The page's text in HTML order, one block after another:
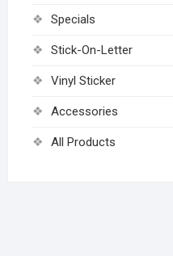
Specials
Stick-On-Letter
Vinyl Sticker
Accessories
All Products